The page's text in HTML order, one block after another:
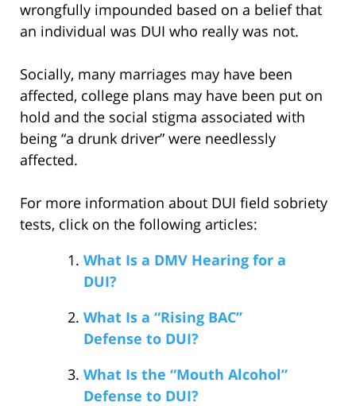
wrongfully impounded based on a belief that
an individual was DUI who really was not.
Socially, many marriages may have been
affected, college plans may have been put on
hold and the social stigma associated with
being “a drunk driver” were needlessly
affected.
For more information about DUI field sobriety
tests, click on the following articles:
What Is a DMV Hearing for a
DUI?
What Is a “Rising BAC”
Defense to DUI?
What Is the “Mouth Alcohol”
Defense to DUI?